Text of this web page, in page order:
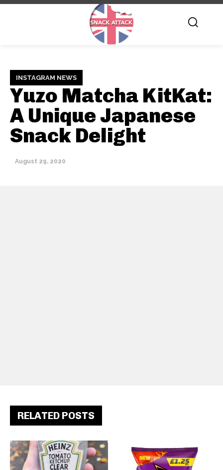
INSTAGRAM NEWS
Yuzo Matcha KitKat:
A Unique Japanese
Snack Delight
August 29, 2020
RELATED POSTS